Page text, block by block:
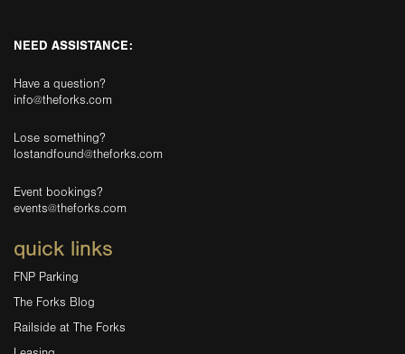
NEED ASSISTANCE:
Have a question?
info@theforks.com
Lose something?
lostandfound@theforks.com
Event bookings?
events@theforks.com
quick links
FNP Parking
The Forks Blog
Railside at The Forks